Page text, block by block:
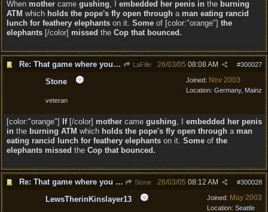
When mother came gushing, I embedded her penis in the burning
ATM which holds the pope's fly open through a man eating rancid
lunch for feathery elephants on it. Some of [color:"orange"] the
elephants [/color] missed the Cop that bounced.
Re: That game where you edit sentences. LaFille #300027
26/03/05 08:08 AM
Joined: Nov 2003
Location: Germany, Mainz
Stone
veteran
[color:"orange"] If[/color] mother came gushing, I embedded her penis
in the burning ATM which holds the pope's fly open through a man
eating rancid lunch for feathery elephants on it. Some of the
elephants missed the Cop that bounced.
Re: That game where you edit sentences. Stone #300028
26/03/05 08:12 AM
Joined: May 2003
Location: Seattle
LewsTherinKinslayer13